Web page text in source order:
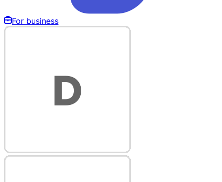
For business